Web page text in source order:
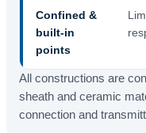
Confined &
built-in
points
All constructions are
sheath and ceramic
connection and